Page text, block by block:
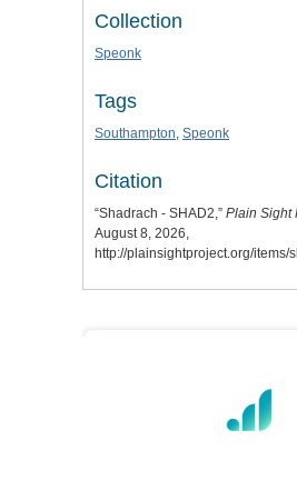
Collection
Speonk
Tags
Southampton, Speonk
Citation
“Shadrach - SHAD2,” Plain Sight
August 8, 2026,
http://plainsightproject.org/items/